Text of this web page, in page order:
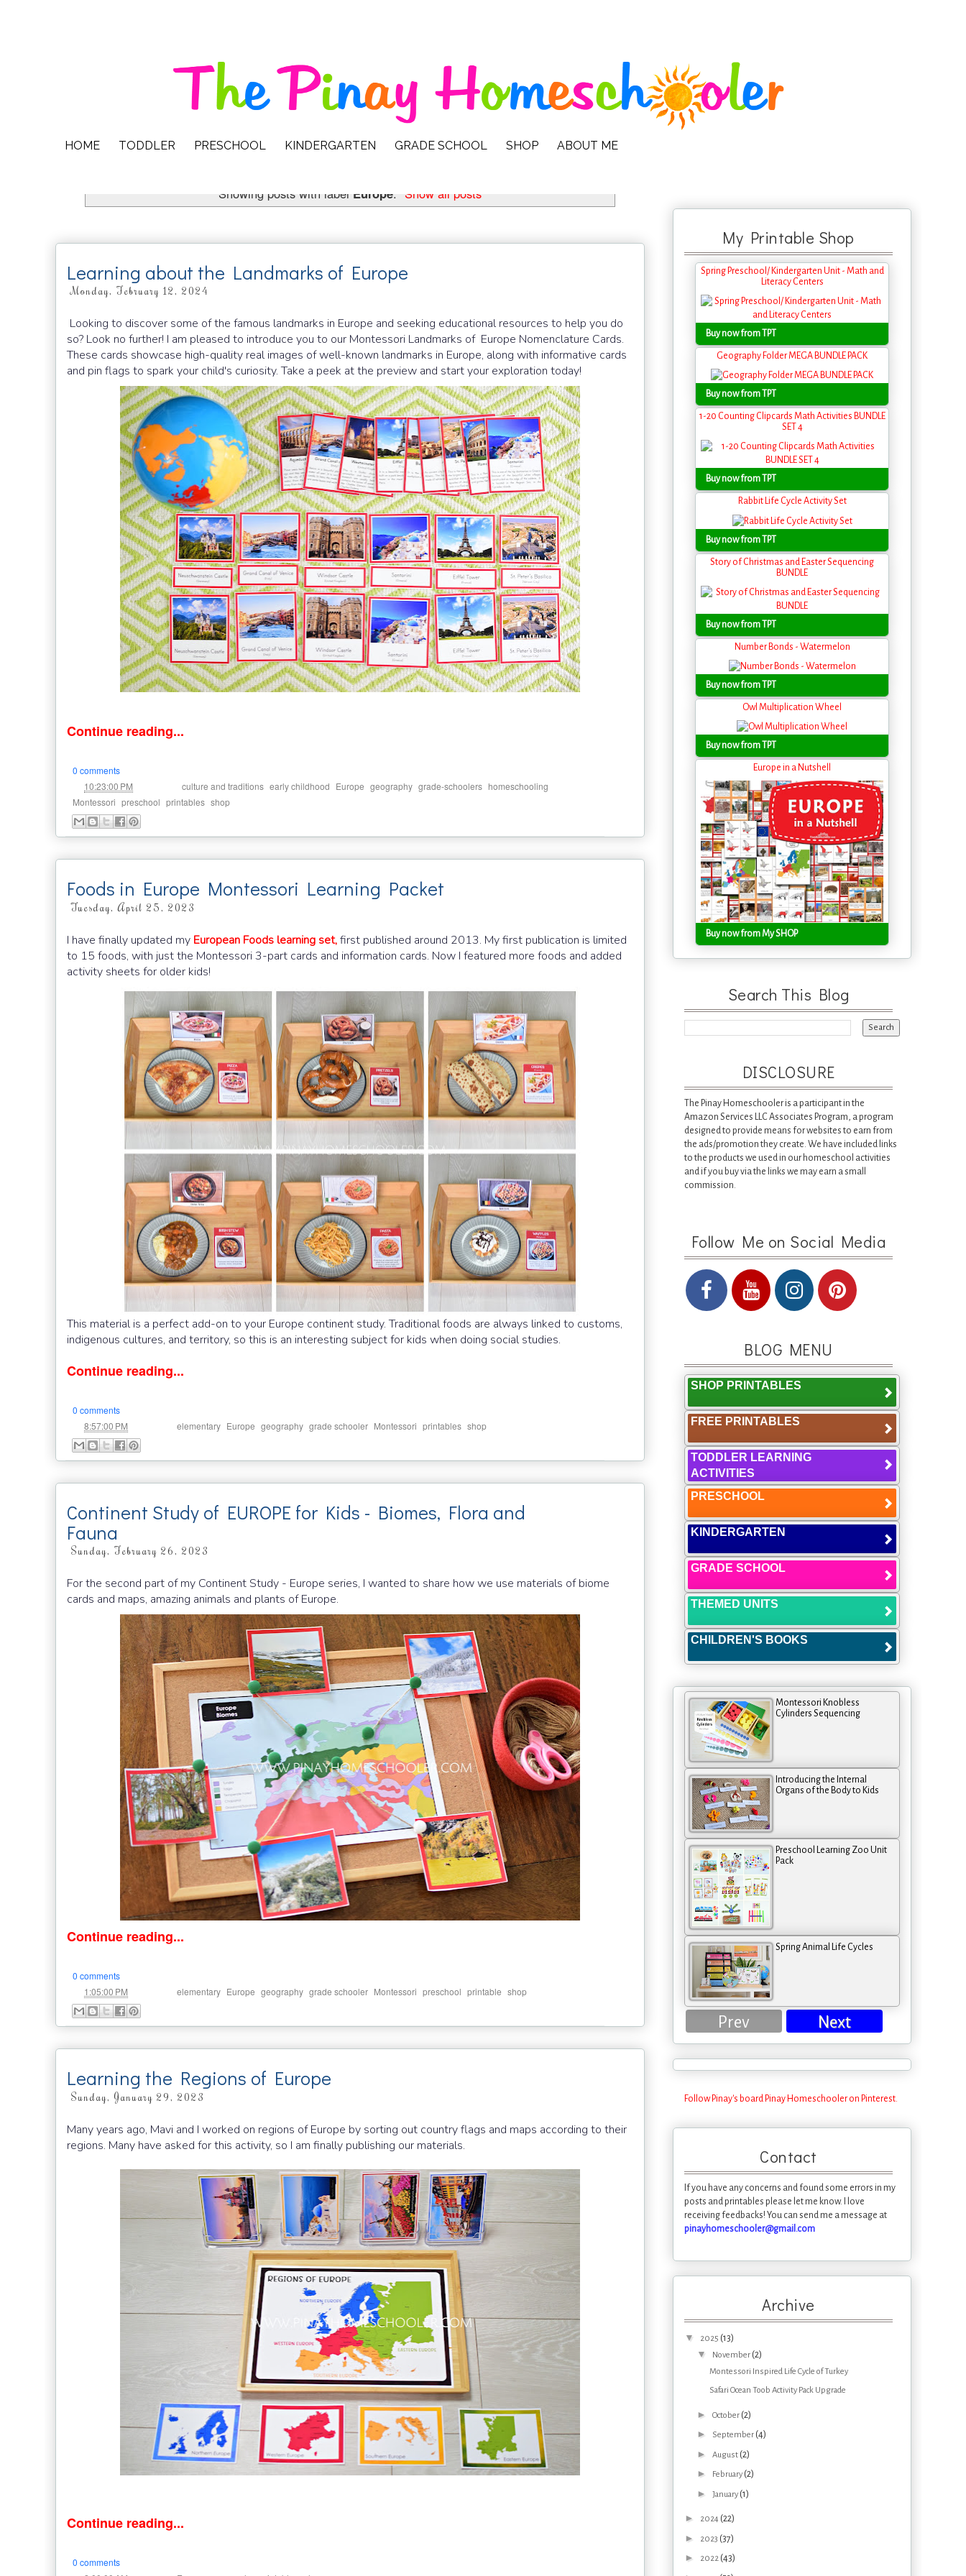
HOME TODDLER PRESCHOOL KINDERGARTEN GRADE SCHOOL SHOP ABOUT ME
Showing posts with label Europe. Show all posts
Learning about the Landmarks of Europe
Monday, February 12, 2024
Looking to discover some of the famous landmarks in Europe and seeking educational resources to help you do
so? Look no further! I am pleased to introduce you to our Montessori Landmarks of Europe Nomenclature Cards.
These cards showcase high-quality real images of well-known landmarks in Europe, along with informative cards
and pin flags to spark your child's curiosity. Take a peek at the preview and start your exploration today!
Continue reading...
0 comments
10:23:00 PM culture and traditions early childhood Europe geography grade-schoolers homeschooling
Montessori preschool printables shop
Foods in Europe Montessori Learning Packet
Tuesday, April 25, 2023
I have finally updated my European Foods learning set,first published around 2013. My first publication is limited
to 15 foods, with just the Montessori 3-part cards and information cards. Now I featured more foods and added
activity sheets for older kids!
This material is a perfect add-on to your Europe continent study. Traditional foods are always linked to customs,
indigenous cultures, and territory, so this is an interesting subject for kids when doing social studies.
Continue reading...
0 comments
8:57:00 PM elementary Europe geography grade schooler Montessori printables shop
Continent Study of EUROPE for Kids - Biomes, Flora and
Fauna
Sunday, February 26, 2023
For the second part of my Continent Study - Europe series, I wanted to share how we use materials of biome
cards and maps, amazing animals and plants of Europe.
Continue reading...
0 comments
1:05:00 PM elementary Europe geography grade schooler Montessori preschool printable shop
Learning the Regions of Europe
Sunday, January 29, 2023
Many years ago, Mavi and I worked on regions of Europe by sorting out country flags and maps according to their
regions. Many have asked for this activity, so I am finally publishing our materials.
Continue reading...
0 comments
My Printable Shop
Spring Preschool/ Kindergarten Unit - Math and
Literacy Centers
Buy now from TPT
Geography Folder MEGA BUNDLE PACK
Buy now from TPT
1-20 Counting Clipcards Math Activities BUNDLE
SET 4
Buy now from TPT
Rabbit Life Cycle Activity Set
Buy now from TPT
Story of Christmas and Easter Sequencing
BUNDLE
Buy now from TPT
Number Bonds - Watermelon
Buy now from TPT
Owl Multiplication Wheel
Buy now from TPT
Europe in a Nutshell
Buy now from My SHOP
Search This Blog
DISCLOSURE
The Pinay Homeschooler is a participant in the
Amazon Services LLC Associates Program, a program
designed to provide means for websites to earn from
the ads/promotion they create. We have included links
to the products we used in our homeschool activities
and if you buy via the links we may earn a small
commission.
Follow Me on Social Media
BLOG MENU
SHOP PRINTABLES
FREE PRINTABLES
TODDLER LEARNING
ACTIVITIES
PRESCHOOL
KINDERGARTEN
GRADE SCHOOL
THEMED UNITS
CHILDREN'S BOOKS
Montessori Knobless
Cylinders Sequencing
Introducing the Internal
Organs of the Body to Kids
Preschool Learning Zoo Unit
Pack
Spring Animal Life Cycles
Prev Next
Follow Pinay's board Pinay Homeschooler on Pinterest.
Contact
If you have any concerns and found some errors in my
posts and printables please let me know. I love
receiving feedbacks! You can send me a message at
pinayhomeschooler@gmail.com
Archive
▼ 2025 (13)
▼ November (2)
Montessori Inspired Life Cycle of Turkey
Safari Ocean Toob Activity Pack Upgrade
► October (2)
► September (4)
► August (2)
► February (2)
► January (1)
► 2024 (22)
► 2023 (37)
► 2022 (43)